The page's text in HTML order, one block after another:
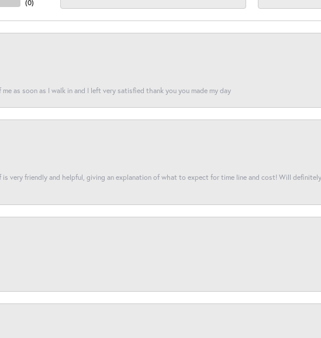
(0)
as soon as I walk in and I left very satisfied thank you you made my day
very friendly and helpful, giving an explanation of what to expect for time line and cost! Will